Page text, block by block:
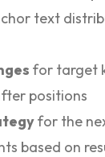
text
for target
positions
for the
based on